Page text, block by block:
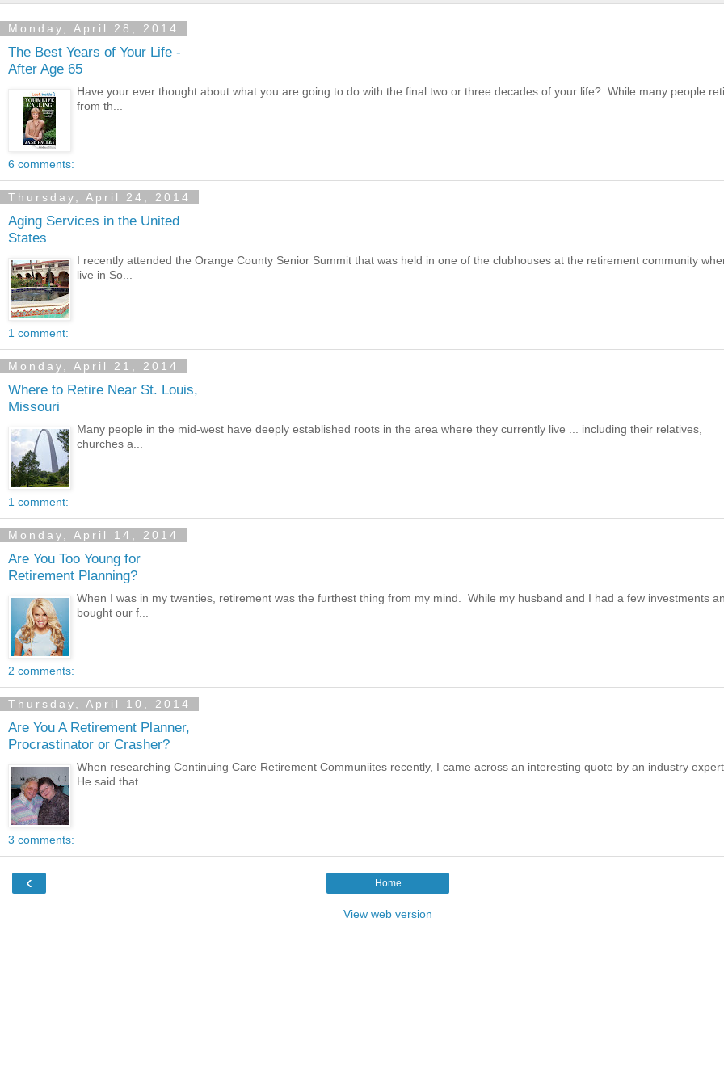
Monday, April 28, 2014
The Best Years of Your Life -
After Age 65
Have your ever thought about what you are going to do with the final two or three decades of your life? While many people
from th...
6 comments:
Thursday, April 24, 2014
Aging Services in the United
States
I recently attended the Orange County Senior Summit that was held in one of the clubhouses at the retirement community
live in So...
1 comment:
Monday, April 21, 2014
Where to Retire Near St. Louis,
Missouri
Many people in the mid-west have deeply established roots in the area where they currently live ... including their relatives,
churches a...
1 comment:
Monday, April 14, 2014
Are You Too Young for
Retirement Planning?
When I was in my twenties, retirement was the furthest thing from my mind. While my husband and I had a few investments
bought our f...
2 comments:
Thursday, April 10, 2014
Are You A Retirement Planner,
Procrastinator or Crasher?
When researching Continuing Care Retirement Communiites recently, I came across an interesting quote by an industry
He said that...
3 comments:
‹ Home
View web version